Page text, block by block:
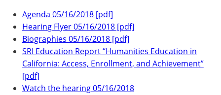
Agenda 05/16/2018 [pdf]
Hearing Flyer 05/16/2018 [pdf]
Biographies 05/16/2018 [pdf]
SRI Education Report “Humanities Education in
California: Access, Enrollment, and Achievement”
[pdf]
Watch the hearing 05/16/2018